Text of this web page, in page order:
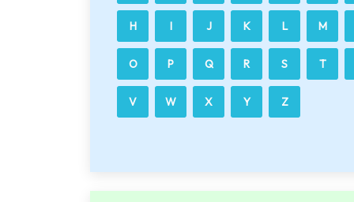
H I J K L M
O P Q R S T
V W X Y Z